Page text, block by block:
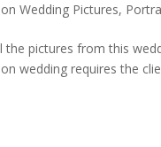
Wedding Pictures,
pictures from this
wedding requires the